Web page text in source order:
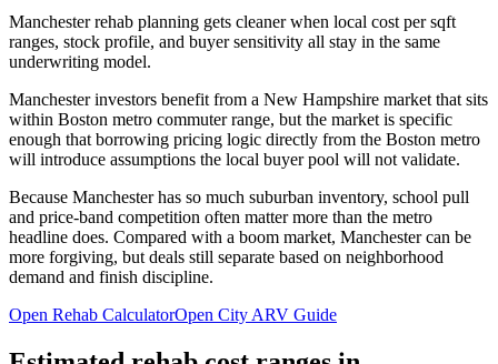
Manchester rehab planning gets cleaner when local cost per sqft
ranges, stock profile, and buyer sensitivity all stay in the same
underwriting model.
Manchester investors benefit from a New Hampshire market that sits
within Boston metro commuter range, but the market is specific
enough that borrowing pricing logic directly from the Boston metro
will introduce assumptions the local buyer pool will not validate.
Because Manchester has so much suburban inventory, school pull
and price-band competition often matter more than the metro
headline does. Compared with a boom market, Manchester can be
more forgiving, but deals still separate based on neighborhood
demand and finish discipline.
Open Rehab CalculatorOpen City ARV Guide